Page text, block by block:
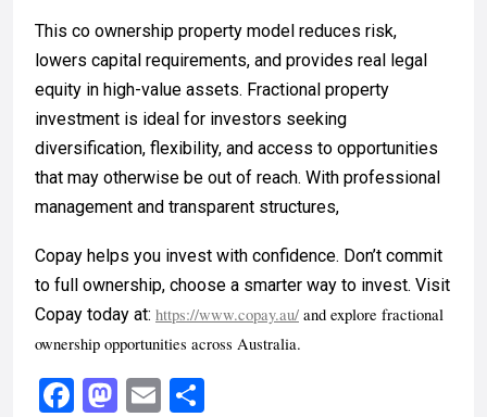
This co ownership property model reduces risk,
lowers capital requirements, and provides real legal
equity in high-value assets. Fractional property
investment is ideal for investors seeking
diversification, flexibility, and access to opportunities
that may otherwise be out of reach. With professional
management and transparent structures,
Copay helps you invest with confidence. Don’t commit
to full ownership, choose a smarter way to invest. Visit
Copay today at: https://www.copay.au/ and explore fractional
ownership opportunities across Australia.
F
M E